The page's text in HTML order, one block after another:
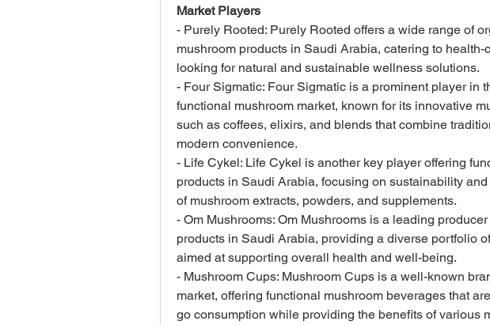
Market Players
- Purely Rooted: Purely Rooted offers a wide range of
mushroom products in Saudi Arabia, catering to
looking for natural and sustainable wellness solutions.
- Four Sigmatic: Four Sigmatic is a prominent player in
functional mushroom market, known for its innovative
such as coffees, elixirs, and blends that combine
modern convenience.
- Life Cykel: Life Cykel is another key player offering
products in Saudi Arabia, focusing on sustainability
of mushroom extracts, powders, and supplements.
- Om Mushrooms: Om Mushrooms is a leading
products in Saudi Arabia, providing a diverse portfolio
aimed at supporting overall health and well-being.
- Mushroom Cups: Mushroom Cups is a well-known
market, offering functional mushroom beverages that
go consumption while providing the benefits of various